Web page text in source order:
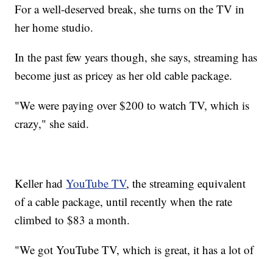
For a well-deserved break, she turns on the TV in
her home studio.
In the past few years though, she says, streaming has
become just as pricey as her old cable package.
"We were paying over $200 to watch TV, which is
crazy," she said.
Keller hadYouTube TV, the streaming equivalent
of a cable package, until recently when the rate
climbed to $83 a month.
"We got YouTube TV, which is great, it has a lot of